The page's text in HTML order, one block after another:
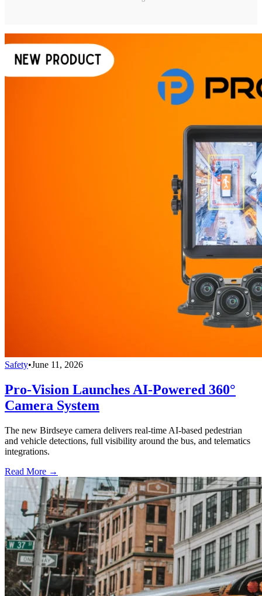
Safety•June 11, 2026
Pro-Vision Launches AI-Powered 360°
Camera System
The new Birdseye camera delivers real-time AI-based pedestrian
and vehicle detections, full visibility around the bus, and telematics
integrations.
Read More →